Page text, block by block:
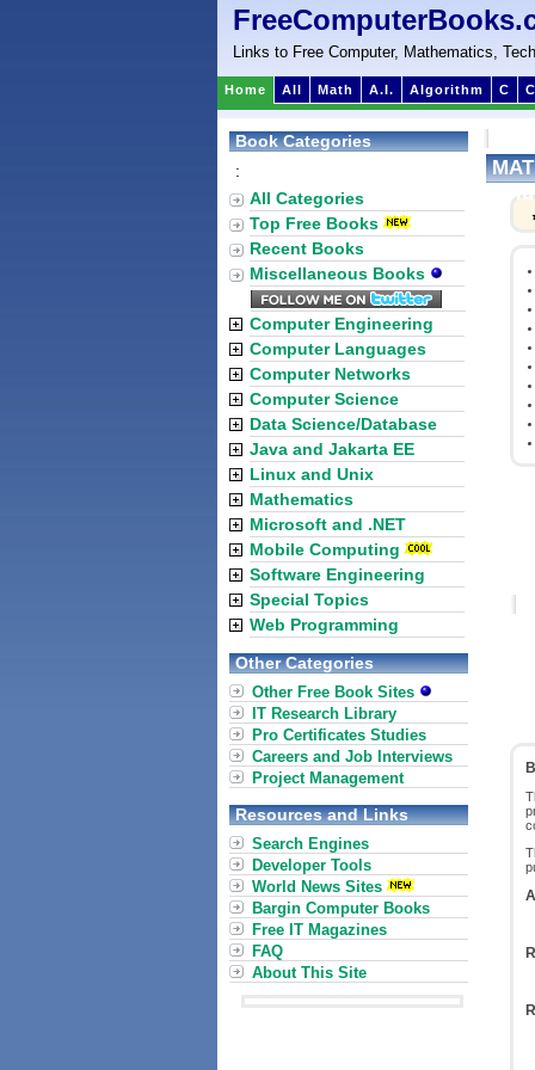
Links to Free Computer, Mathematics,
Home All Math A.I. Algorithm C
Book Categories
:
All Categories
Top Free Books
Recent Books
Miscellaneous Books
Computer Engineering
Computer Languages
Computer Networks
Computer Science
Data Science/Database
Java and Jakarta EE
Linux and Unix
Mathematics
Microsoft and .NET
Mobile Computing
Software Engineering
Special Topics
Web Programming
Other Categories
Other Free Book Sites
IT Research Library
Pro Certificates Studies
Careers and Job Interviews
Project Management
Resources and Links
Search Engines
Developer Tools
World News Sites
Bargin Computer Books
Free IT Magazines
FAQ
About This Site